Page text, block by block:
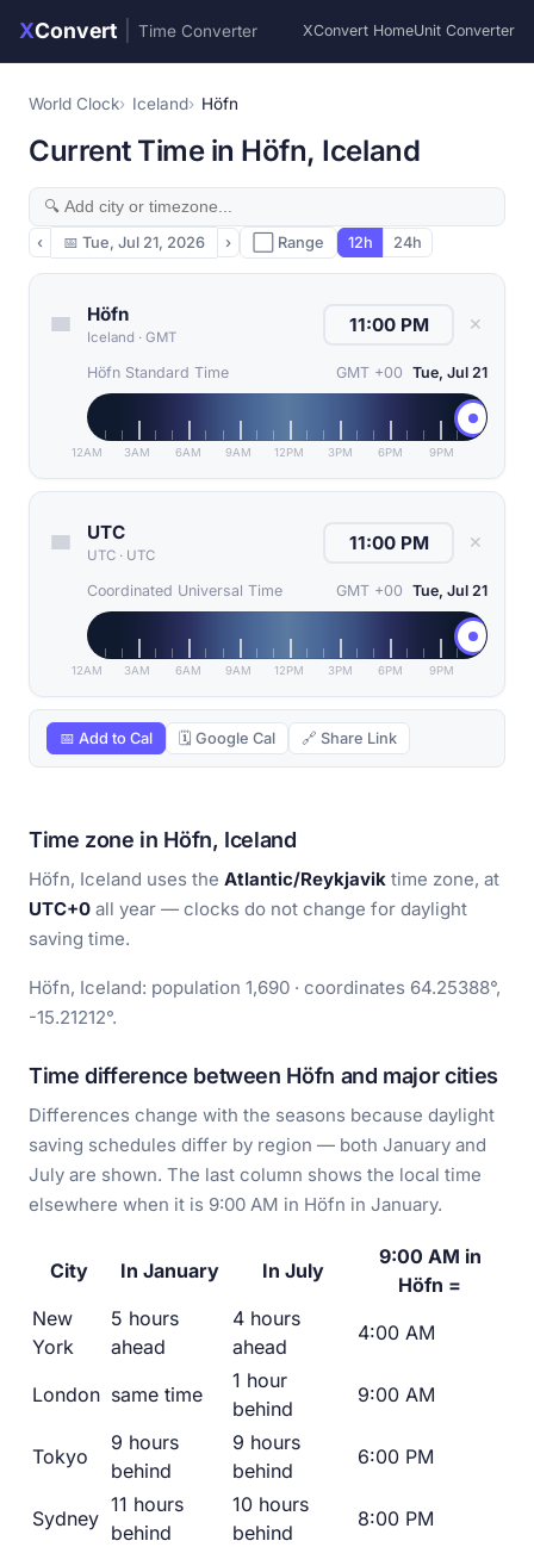
XConvert Time Converter XConvert HomeUnit Converter
World Clock Iceland Höfn
Current Time in Höfn, Iceland
‹ 📅 Tue, Jul 21, 2026 › ⬜ Range 12h 24h
Höfn
Iceland · GMT
✕
Höfn Standard Time GMT +00 Tue, Jul 21
12AM 3AM 6AM 9AM 12PM 3PM 6PM 9PM
UTC
UTC · UTC
✕
Coordinated Universal Time GMT +00 Tue, Jul 21
12AM 3AM 6AM 9AM 12PM 3PM 6PM 9PM
📅 Add to Cal 🗓 Google Cal 🔗 Share Link
Time zone in Höfn, Iceland
Höfn, Iceland uses the Atlantic/Reykjavik time zone, at
UTC+0 all year — clocks do not change for daylight
saving time.
Höfn, Iceland: population 1,690 · coordinates 64.25388°,
-15.21212°.
Time difference between Höfn and major cities
Differences change with the seasons because daylight
saving schedules differ by region — both January and
July are shown. The last column shows the local time
elsewhere when it is 9:00 AM in Höfn in January.
City In January In July
9:00 AM in
Höfn =
New
York
5 hours
ahead
4 hours
ahead
4:00 AM
London same time
1 hour
behind
9:00 AM
Tokyo
9 hours
behind
9 hours
behind
6:00 PM
Sydney
11 hours
behind
10 hours
behind
8:00 PM